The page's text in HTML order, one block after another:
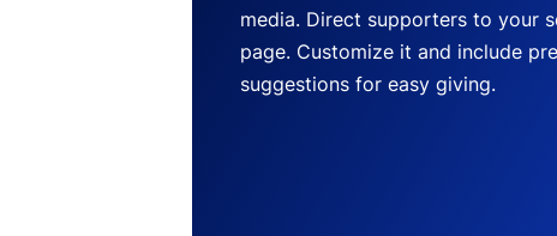
media. Direct supporters to your
page. Customize it and include
suggestions for easy giving.